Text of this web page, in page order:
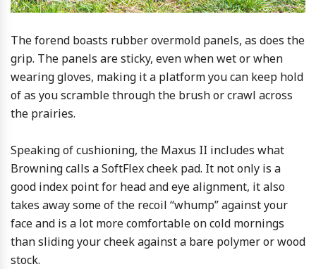
The forend boasts rubber overmold panels, as does the
grip. The panels are sticky, even when wet or when
wearing gloves, making it a platform you can keep hold
of as you scramble through the brush or crawl across
the prairies.
Speaking of cushioning, the Maxus II includes what
Browning calls a SoftFlex cheek pad. It not only is a
good index point for head and eye alignment, it also
takes away some of the recoil “whump” against your
face and is a lot more comfortable on cold mornings
than sliding your cheek against a bare polymer or wood
stock.